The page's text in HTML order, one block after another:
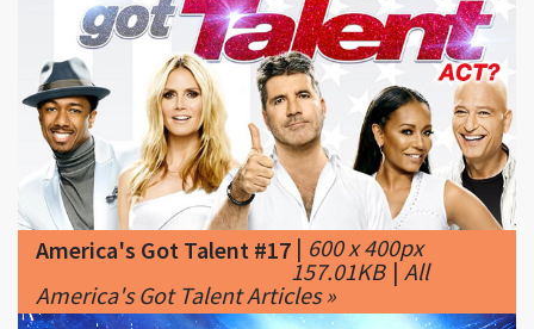
America's Got Talent #17| 600 x 400px
157.01KB|All
America's Got Talent Articles »